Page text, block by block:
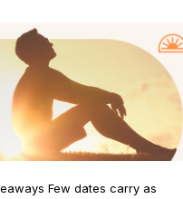
Few dates carry as